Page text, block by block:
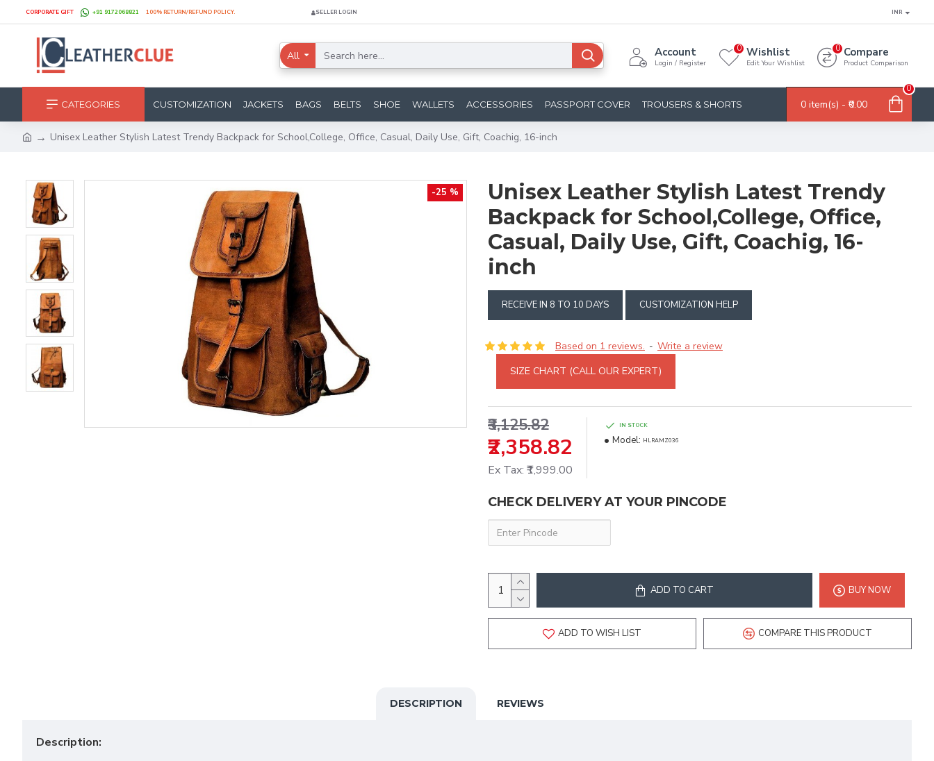
CORPORATE GIFT +91 9172068821 100% RETURN/REFUND POLICY. SELLER LOGIN INR
All Account
Login / Register
Wishlist
Edit Your Wishlist
0 Compare
Product Comparison
0
CATEGORIES CUSTOMIZATION JACKETS BAGS BELTS SHOE WALLETS ACCESSORIES PASSPORT COVER TROUSERS & SHORTS 0 item(s) - ₹0.00
0
Unisex Leather Stylish Latest Trendy Backpack for School,College, Office, Casual, Daily Use, Gift, Coachig, 16-inch
-25 %
Unisex Leather Stylish Latest Trendy
Backpack for School,College, Office,
Casual, Daily Use, Gift, Coachig, 16-
inch
RECEIVE IN 8 TO 10 DAYS CUSTOMIZATION HELP
Based on 1 reviews. - Write a review
SIZE CHART (CALL OUR EXPERT)
₹2,358.82
₹3,125.82
Ex Tax: ₹1,999.00
IN STOCK
Model: HLRAMZ036
CHECK DELIVERY AT YOUR PINCODE
ADD TO CART BUY NOW
ADD TO WISH LIST COMPARE THIS PRODUCT
DESCRIPTION REVIEWS
Description: